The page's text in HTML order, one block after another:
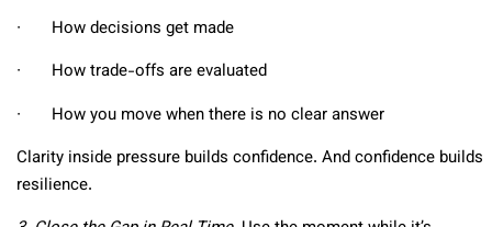
∙ How decisions get made
∙ How trade-offs are evaluated
∙ How you move when there is no clear answer
Clarity inside pressure builds confidence. And confidence builds
resilience.